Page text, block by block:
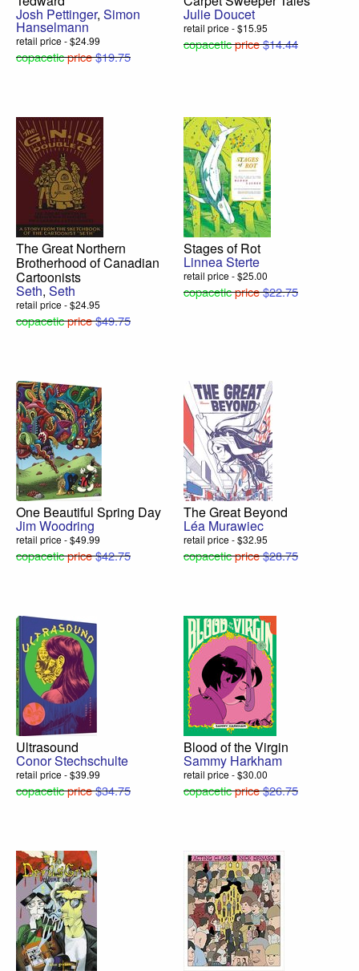
Josh Pettinger, Simon
Hanselmann
retail price - $24.99
copaceticprice$19.75
Julie Doucet
retail price - $15.95
copaceticprice$14.44
The Great Northern
Brotherhood of Canadian
Cartoonists
Seth, Seth
retail price - $24.95
copaceticprice$49.75
Stages of Rot
Linnea Sterte
retail price - $25.00
copaceticprice$22.75
One Beautiful Spring Day
Jim Woodring
retail price - $49.99
copaceticprice$42.75
The Great Beyond
Léa Murawiec
retail price - $32.95
copaceticprice$28.75
Ultrasound
Conor Stechschulte
retail price - $39.99
copaceticprice$34.75
Blood of the Virgin
Sammy Harkham
retail price - $30.00
copaceticprice$26.75